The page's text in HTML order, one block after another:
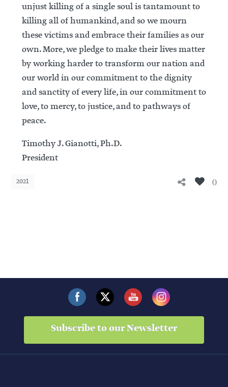
unjust killing of a single soul is tantamount to
killing all of humankind, and so we mourn
these victims and embrace their families as our
own. More, we pledge to make their lives matter
by working harder to transform our nation and
our world in our commitment to the dignity
and sanctity of every life, in our commitment to
love, to mercy, to justice, and to pathways of
peace.
Timothy J. Gianotti, Ph.D.
President
2021 0
Subscribe to our Newsletter